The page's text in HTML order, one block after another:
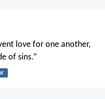
love for one another,
of sins.”